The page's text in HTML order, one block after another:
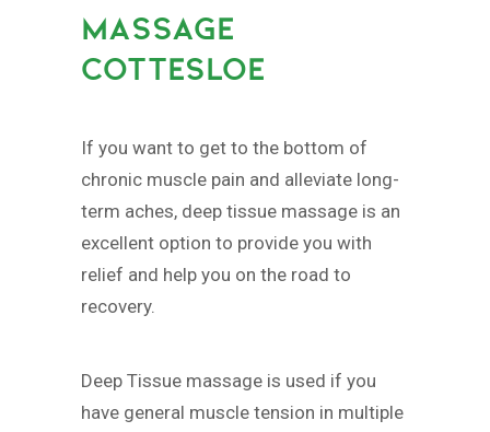
MASSAGE
COTTESLOE
If you want to get to the bottom of
chronic muscle pain and alleviate long-
term aches, deep tissue massage is an
excellent option to provide you with
relief and help you on the road to
recovery.
Deep Tissue massage is used if you
have general muscle tension in multiple